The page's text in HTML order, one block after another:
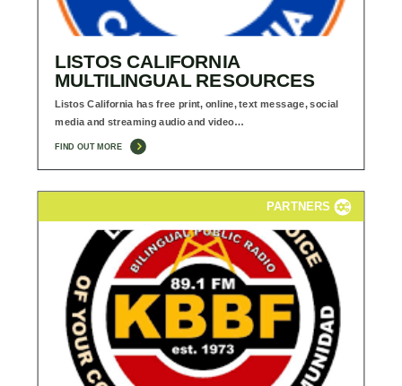
LISTOS CALIFORNIA
MULTILINGUAL RESOURCES
Listos California has free print, online, text message, social
media and streaming audio and video…
FIND OUT MORE
PARTNERS